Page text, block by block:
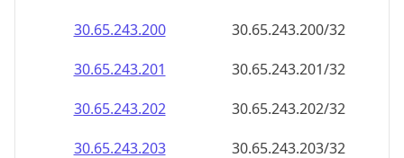
30.65.243.202
30.65.243.202/32
30.65.243.203
30.65.243.203/32
30.65.243.204
30.65.243.204/32
30.65.243.205
30.65.243.205/32